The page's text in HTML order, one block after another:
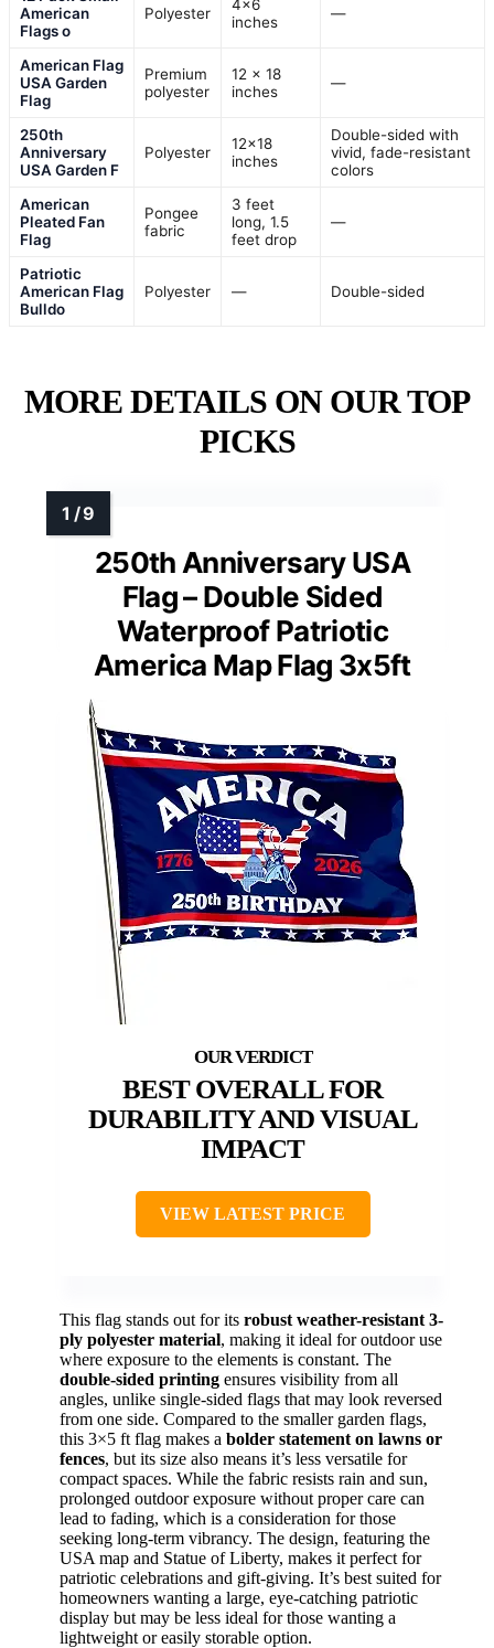
American
Flags o
Polyester
4×6
inches
—
American Flag
USA Garden
Flag
Premium
polyester
12 x 18
inches
—
250th
Anniversary
USA Garden F
Polyester
12×18
inches
Double-sided with
vivid, fade-resistant
colors
American
Pleated Fan
Flag
Pongee
fabric
3 feet
long, 1.5
feet drop
—
Patriotic
American Flag
Bulldo
Polyester — Double-sided
MORE DETAILS ON OUR TOP
PICKS
250th Anniversary USA
Flag – Double Sided
Waterproof Patriotic
America Map Flag 3x5ft
BEST OVERALL FOR
DURABILITY AND VISUAL
IMPACT
VIEW LATEST PRICE
This flag stands out for its robust weather-resistant 3-
ply polyester material, making it ideal for outdoor use
where exposure to the elements is constant. The
double-sided printing ensures visibility from all
angles, unlike single-sided flags that may look reversed
from one side. Compared to the smaller garden flags,
this 3×5 ft flag makes a bolder statement on lawns or
fences, but its size also means it’s less versatile for
compact spaces. While the fabric resists rain and sun,
prolonged outdoor exposure without proper care can
lead to fading, which is a consideration for those
seeking long-term vibrancy. The design, featuring the
USA map and Statue of Liberty, makes it perfect for
patriotic celebrations and gift-giving. It’s best suited for
homeowners wanting a large, eye-catching patriotic
display but may be less ideal for those wanting a
lightweight or easily storable option.